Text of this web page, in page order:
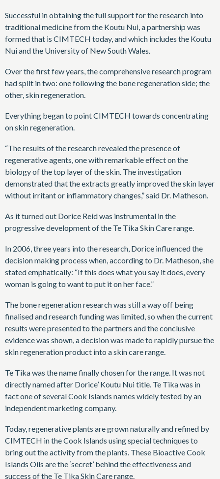
Successful in obtaining the full support for the research into
traditional medicine from the Koutu Nui, a partnership was
formed that is CIMTECH today, and which includes the Koutu
Nui and the University of New South Wales.
Over the first few years, the comprehensive research program
had split in two: one following the bone regeneration side; the
other, skin regeneration.
Everything began to point CIMTECH towards concentrating
on skin regeneration.
“The results of the research revealed the presence of
regenerative agents, one with remarkable effect on the
biology of the top layer of the skin. The investigation
demonstrated that the extracts greatly improved the skin layer
without irritant or inflammatory changes,” said Dr. Matheson.
As it turned out Dorice Reid was instrumental in the
progressive development of the Te Tika Skin Care range.
In 2006, three years into the research, Dorice influenced the
decision making process when, according to Dr. Matheson, she
stated emphatically: “If this does what you say it does, every
woman is going to want to put it on her face.”
The bone regeneration research was still a way off being
finalised and research funding was limited, so when the current
results were presented to the partners and the conclusive
evidence was shown, a decision was made to rapidly pursue the
skin regeneration product into a skin care range.
Te Tika was the name finally chosen for the range. It was not
directly named after Dorice’ Koutu Nui title. Te Tika was in
fact one of several Cook Islands names widely tested by an
independent marketing company.
Today, regenerative plants are grown naturally and refined by
CIMTECH in the Cook Islands using special techniques to
bring out the activity from the plants. These Bioactive Cook
Islands Oils are the ‘secret’ behind the effectiveness and
success of the Te Tika Skin Care range.